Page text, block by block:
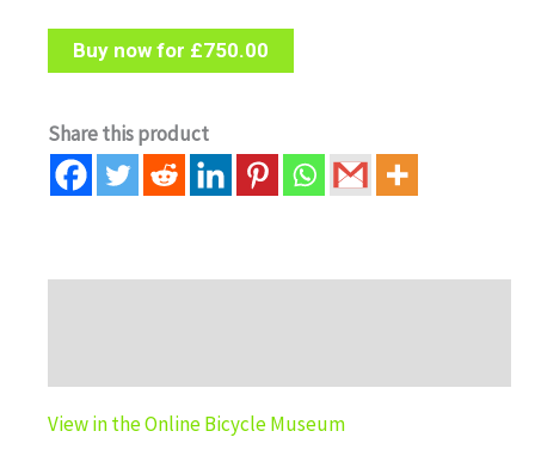
Buy now for £750.00
Share this product
View in the Online Bicycle Museum